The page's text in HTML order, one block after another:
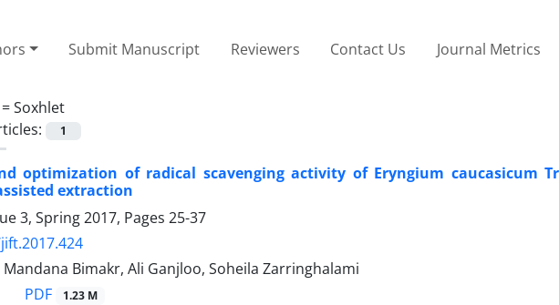
Submit Manuscript Reviewers Contact Us Journal Metrics
Soxhlet
1
optimization of radical scavenging activity of Eryngium caucasicum
extraction
3, Spring 2017, Pages 25-37
Bimakr, Ali Ganjloo, Soheila Zarringhalami
PDF 1.23 M